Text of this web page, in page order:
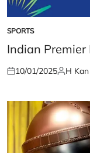
POSTED
IN
SPORTS
Indian Premier
Posted
10/01/2025Posted
H Kan